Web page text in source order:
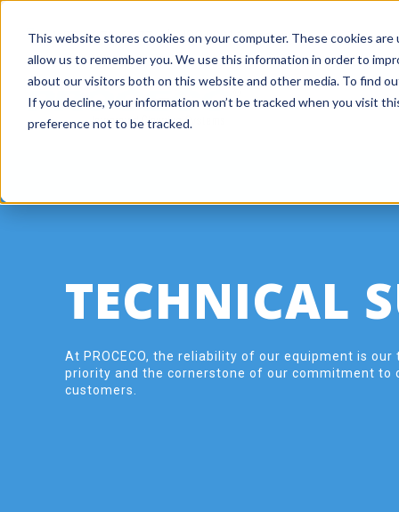
This website stores cookies on your computer. These cookies
allow us to remember you. We use this information in order to
about our visitors both on this website and other media. To find
If you decline, your information won’t be tracked when you visit
preference not to be tracked.
+ 1 800 978-6677 | ISO 9001 Company
TECHNICAL
At PROCECO, the reliability of our equipment is our
priority and the cornerstone of our commitment to
customers.